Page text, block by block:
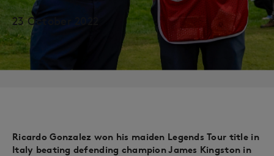
23 October 2022
Ricardo Gonzalez won his maiden Legends Tour title in
Italy beating defending champion James Kingston in